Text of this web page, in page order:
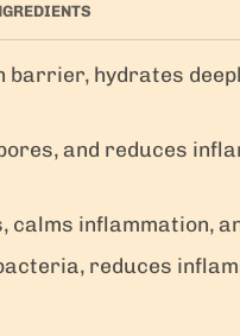
barrier, hydrates
and reduces
calms inflammation,
reduces